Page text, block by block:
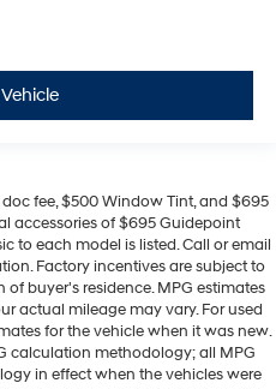
doc fee, $500 Window Tint, and $695
accessories of $695 Guidepoint
to each model is listed. Call or email
Factory incentives are subject to
buyer's residence. MPG estimates
actual mileage may vary. For used
for the vehicle when it was new.
calculation methodology; all MPG
in effect when the vehicles were